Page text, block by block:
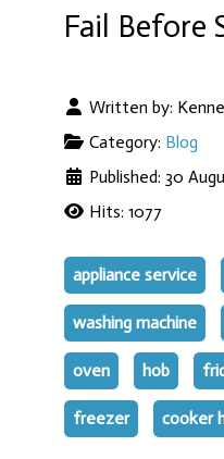
Fail Before
Written by:
Category: Blog
Published: 30
Hits: 1077
appliance service
washing machine
oven hob
freezer cooker